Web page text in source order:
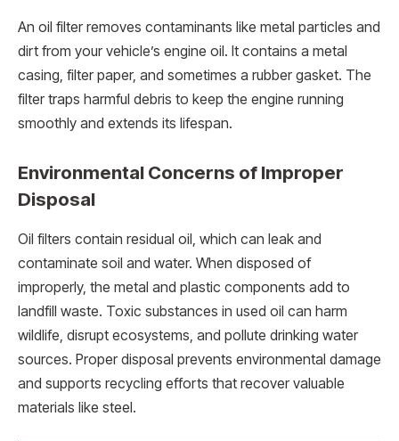
An oil filter removes contaminants like metal particles and
dirt from your vehicle’s engine oil. It contains a metal
casing, filter paper, and sometimes a rubber gasket. The
filter traps harmful debris to keep the engine running
smoothly and extends its lifespan.
Environmental Concerns of Improper
Disposal
Oil filters contain residual oil, which can leak and
contaminate soil and water. When disposed of
improperly, the metal and plastic components add to
landfill waste. Toxic substances in used oil can harm
wildlife, disrupt ecosystems, and pollute drinking water
sources. Proper disposal prevents environmental damage
and supports recycling efforts that recover valuable
materials like steel.